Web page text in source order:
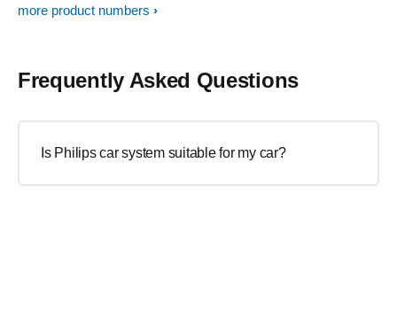
more product numbers
Frequently Asked Questions
Is Philips car system suitable for my car?